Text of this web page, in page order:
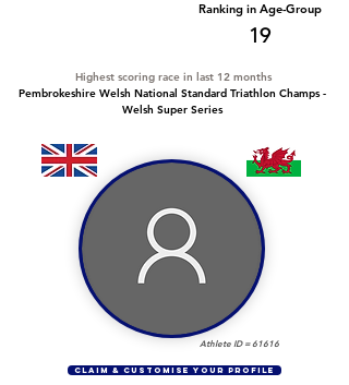
Ranking in Age-Group
19
Highest scoring race in last 12 months
Pembrokeshire Welsh National Standard Triathlon Champs -
Welsh Super Series
Athlete ID = 61616
CLAIM & CUSTOMISE YOUR PROFILE